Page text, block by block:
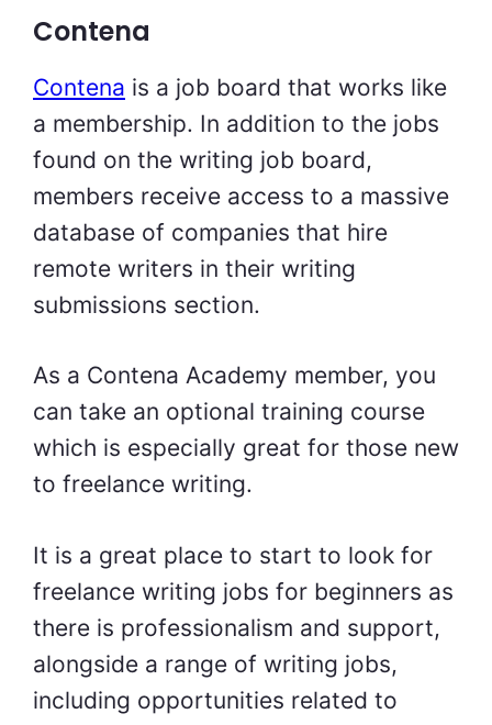
Contena
Contena is a job board that works like
a membership. In addition to the jobs
found on the writing job board,
members receive access to a massive
database of companies that hire
remote writers in their writing
submissions section.
As a Contena Academy member, you
can take an optional training course
which is especially great for those new
to freelance writing.
It is a great place to start to look for
freelance writing jobs for beginners as
there is professionalism and support,
alongside a range of writing jobs,
including opportunities related to